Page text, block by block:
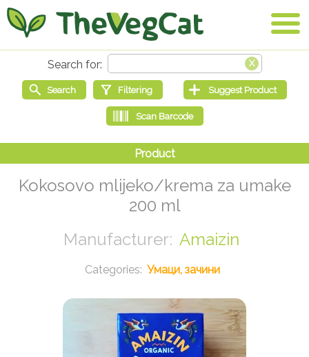
Kokosovo mlijeko/krema za umake
200 ml
Amaizin
Умаци, зачини